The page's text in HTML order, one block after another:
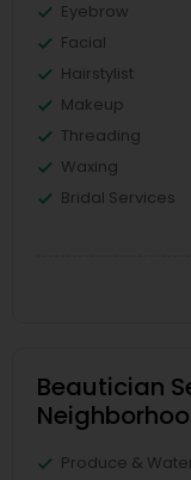
Eyebrow
Facial
Hairstylist
Makeup
Threading
Waxing
Bridal Services
Beautician
Produce &